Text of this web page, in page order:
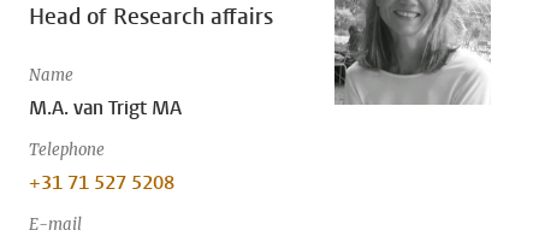
Head of Research affairs
Name
M.A. van Trigt MA
Telephone
+31 71 527 5208
E-mail